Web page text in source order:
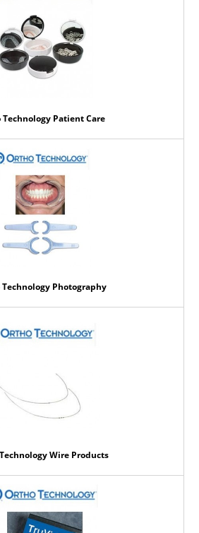
Patient Care
Photography
Wire Products